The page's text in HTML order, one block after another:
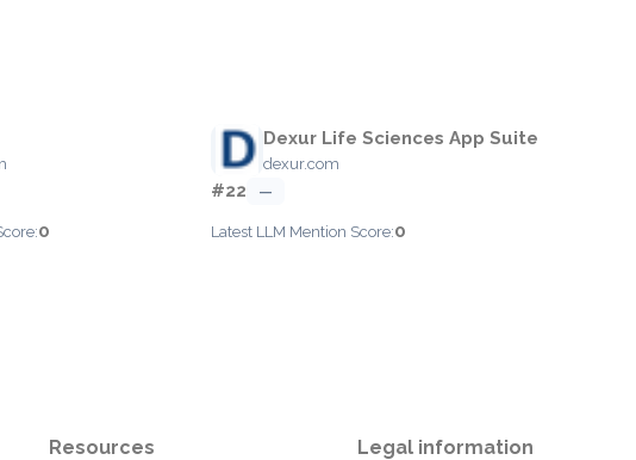
0
Dexur Life Sciences App Suite
dexur.com
#22 —
Latest LLM Mention Score:0
Resources Legal information